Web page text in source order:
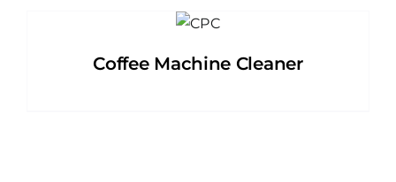
Coffee Machine Cleaner